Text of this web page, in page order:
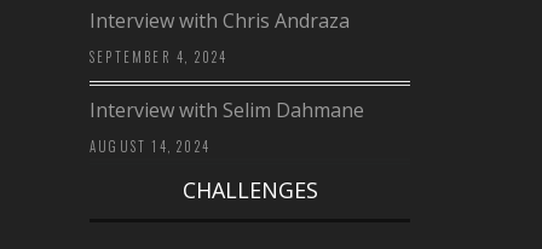
Interview with Chris Andraza
SEPTEMBER 4, 2024
Interview with Selim Dahmane
AUGUST 14, 2024
CHALLENGES